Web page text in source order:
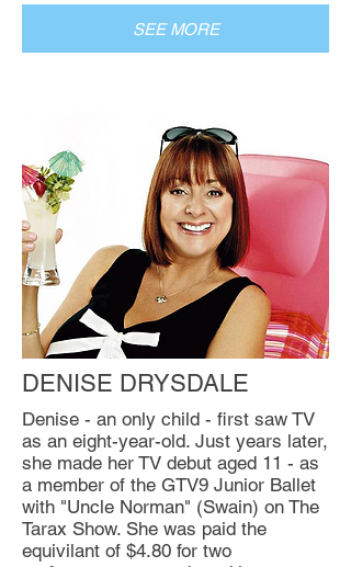
SEE MORE
DENISE DRYSDALE
Denise - an only child - first saw TV
as an eight-year-old. Just years later,
she made her TV debut aged 11 - as
a member of the GTV9 Junior Ballet
with "Uncle Norman" (Swain) on The
Tarax Show. She was paid the
equivilant of $4.80 for two